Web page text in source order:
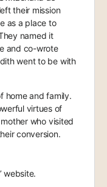
their mission
as a place to
named it
and co-wrote
went to be with
home and family.
virtues of
mother who visited
conversion.
website.